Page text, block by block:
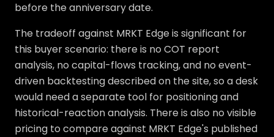
before the anniversary date.
The tradeoff against MRKT Edge is significant for
this buyer scenario: there is no COT report
analysis, no capital-flows tracking, and no event-
driven backtesting described on the site, so a desk
would need a separate tool for positioning and
historical-reaction analysis. There is also no visible
pricing to compare against MRKT Edge's published